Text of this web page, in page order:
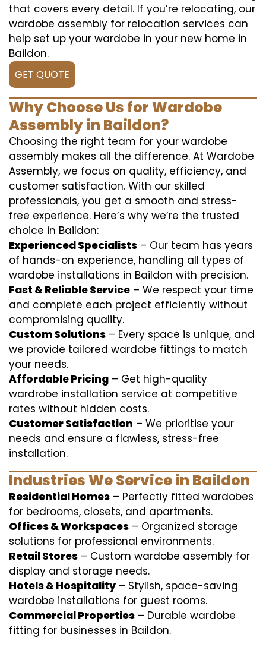
that covers every detail. If you’re relocating, our
wardobe assembly for relocation services can
help set up your wardobe in your new home in
Baildon.
GET QUOTE
Why Choose Us for Wardobe
Assembly in Baildon?
Choosing the right team for your wardobe
assembly makes all the difference. At Wardobe
Assembly, we focus on quality, efficiency, and
customer satisfaction. With our skilled
professionals, you get a smooth and stress-
free experience. Here’s why we’re the trusted
choice in Baildon:
Experienced Specialists – Our team has years
of hands-on experience, handling all types of
wardobe installations in Baildon with precision.
Fast & Reliable Service – We respect your time
and complete each project efficiently without
compromising quality.
Custom Solutions – Every space is unique, and
we provide tailored wardobe fittings to match
your needs.
Affordable Pricing – Get high-quality
wardrobe installation service at competitive
rates without hidden costs.
Customer Satisfaction – We prioritise your
needs and ensure a flawless, stress-free
installation.
Industries We Service in Baildon
Residential Homes – Perfectly fitted wardobes
for bedrooms, closets, and apartments.
Offices & Workspaces – Organized storage
solutions for professional environments.
Retail Stores – Custom wardobe assembly for
display and storage needs.
Hotels & Hospitality – Stylish, space-saving
wardobe installations for guest rooms.
Commercial Properties – Durable wardobe
fitting for businesses in Baildon.